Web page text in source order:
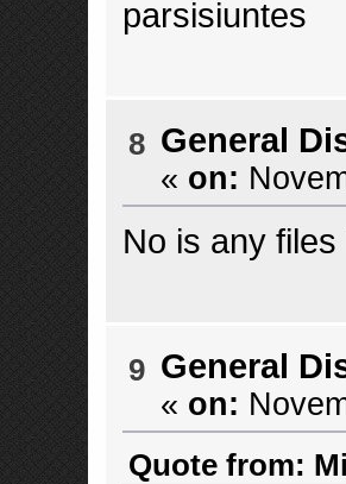
parsisiuntes
8 General
« on:
No is any
9 General
« on:
Quote from: